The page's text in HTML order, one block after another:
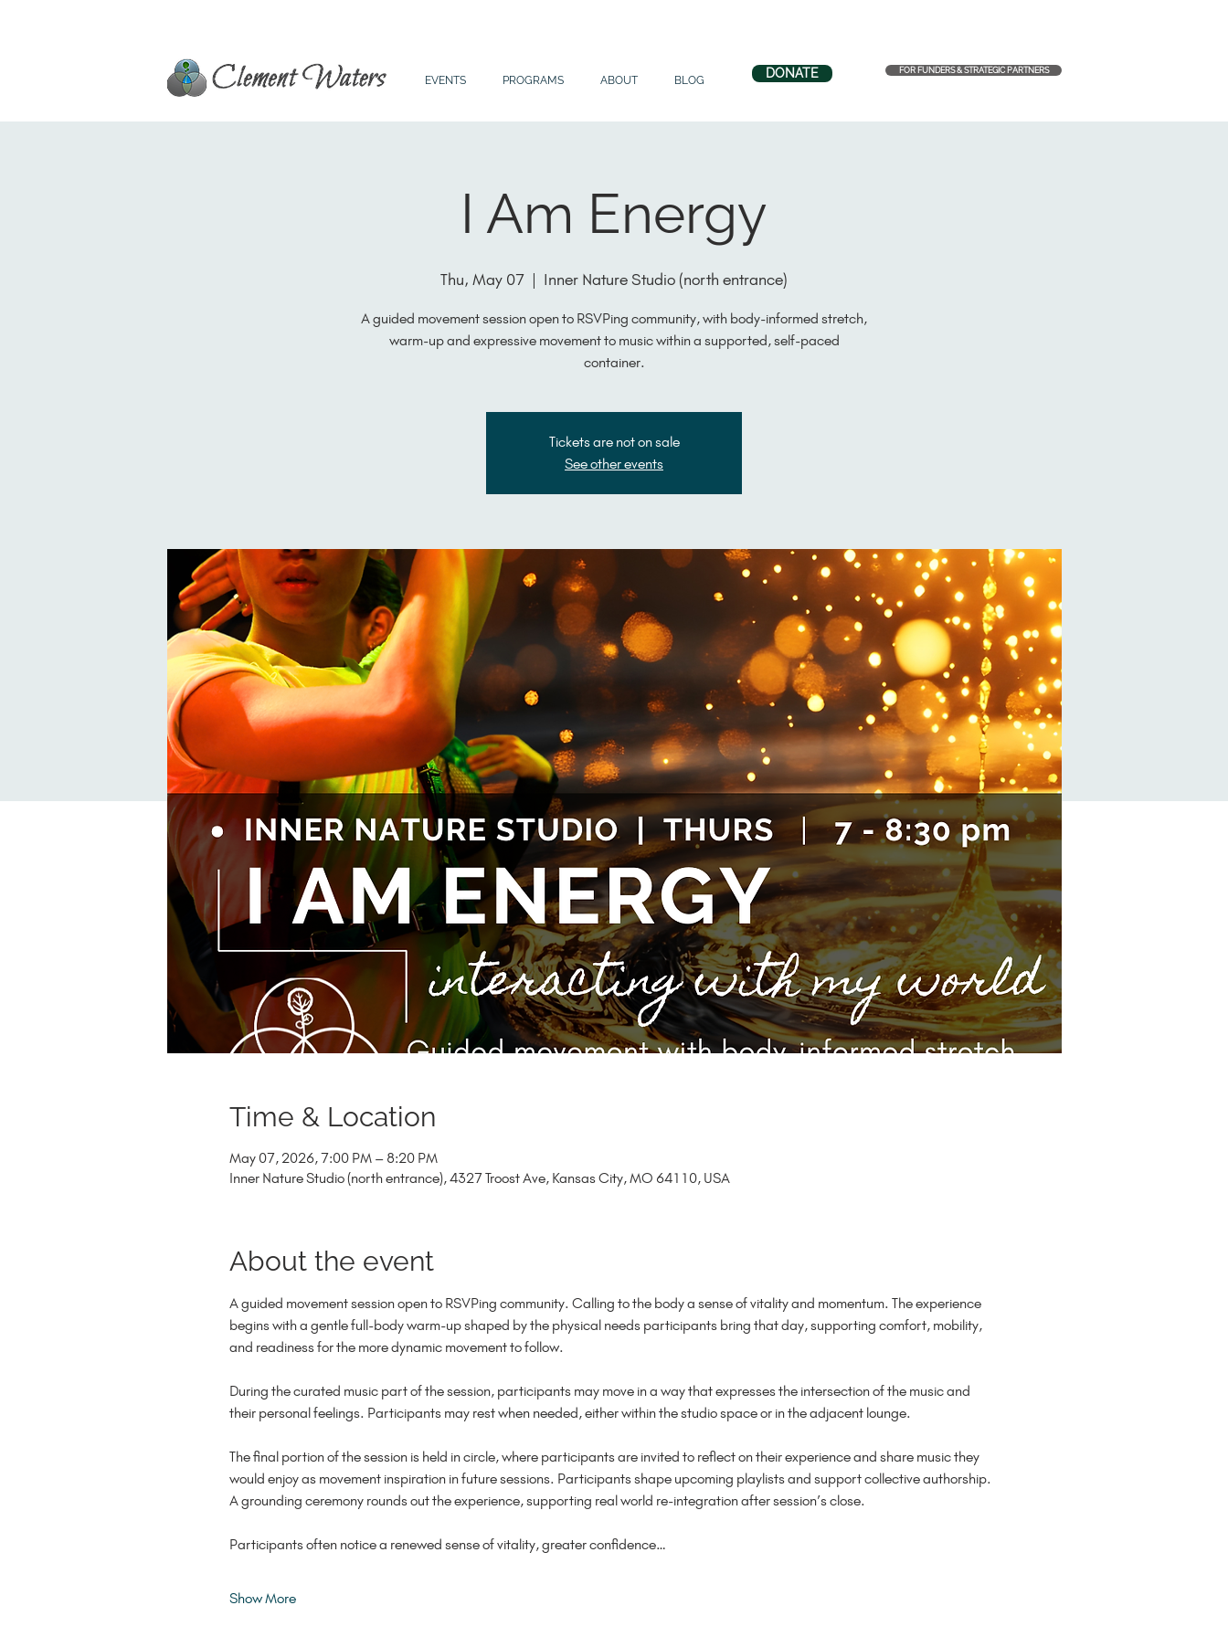
EVENTS PROGRAMS ABOUT BLOG DONATE FOR FUNDERS & STRATEGIC PARTNERS
I Am Energy
Thu, May 07
  |
Inner Nature Studio (north entrance)
A guided movement session open to RSVPing community, with body-informed stretch,
warm-up and expressive movement to music within a supported, self-paced
container.
Tickets are not on sale
See other events
Time & Location
May 07, 2026, 7:00 PM – 8:20 PM
Inner Nature Studio (north entrance), 4327 Troost Ave, Kansas City, MO 64110, USA
About the event
A guided movement session open to RSVPing community. Calling to the body a sense of vitality and momentum. The experience
begins with a gentle full-body warm-up shaped by the physical needs participants bring that day, supporting comfort, mobility,
and readiness for the more dynamic movement to follow.
During the curated music part of the session, participants may move in a way that expresses the intersection of the music and
their personal feelings. Participants may rest when needed, either within the studio space or in the adjacent lounge.
The final portion of the session is held in circle, where participants are invited to reflect on their experience and share music they
would enjoy as movement inspiration in future sessions. Participants shape upcoming playlists and support collective authorship.
A grounding ceremony rounds out the experience, supporting real world re-integration after session’s close.
Participants often notice a renewed sense of vitality, greater confidence…
Show More